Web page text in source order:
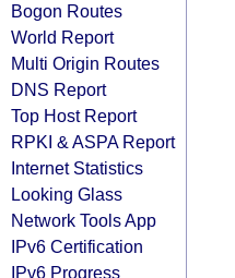
Bogon Routes
World Report
Multi Origin Routes
DNS Report
Top Host Report
RPKI & ASPA Report
Internet Statistics
Looking Glass
Network Tools App
IPv6 Certification
IPv6 Progress